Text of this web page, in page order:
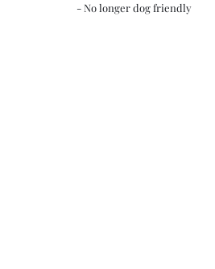
- No longer dog friendly